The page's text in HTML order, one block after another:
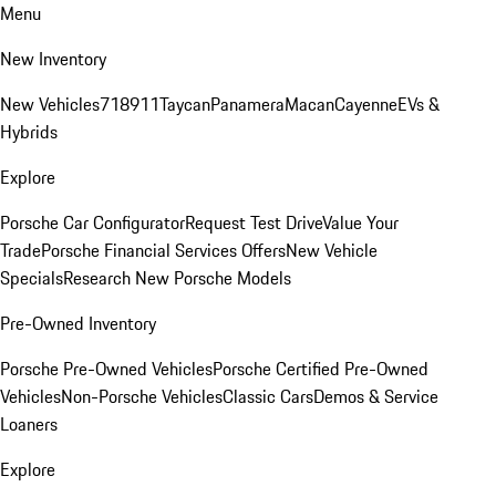
Menu
New Inventory
New Vehicles718911TaycanPanameraMacanCayenneEVs &
Hybrids
Explore
Porsche Car ConfiguratorRequest Test DriveValue Your
TradePorsche Financial Services OffersNew Vehicle
SpecialsResearch New Porsche Models
Pre-Owned Inventory
Porsche Pre-Owned VehiclesPorsche Certified Pre-Owned
VehiclesNon-Porsche VehiclesClassic CarsDemos & Service
Loaners
Explore